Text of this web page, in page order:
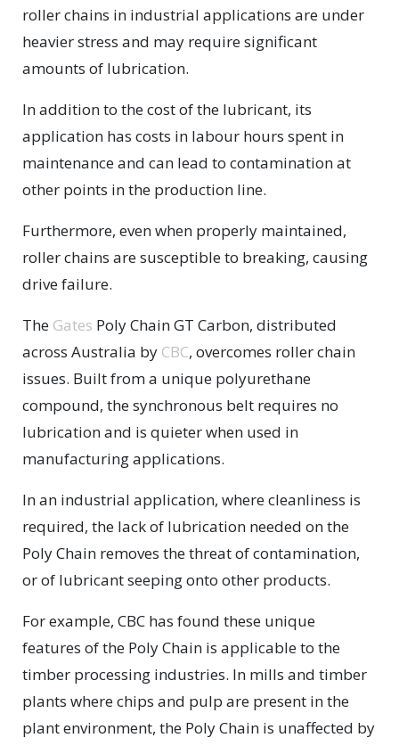
roller chains in industrial applications are under
heavier stress and may require significant
amounts of lubrication.
In addition to the cost of the lubricant, its
application has costs in labour hours spent in
maintenance and can lead to contamination at
other points in the production line.
Furthermore, even when properly maintained,
roller chains are susceptible to breaking, causing
drive failure.
The Gates Poly Chain GT Carbon, distributed
across Australia by CBC, overcomes roller chain
issues. Built from a unique polyurethane
compound, the synchronous belt requires no
lubrication and is quieter when used in
manufacturing applications.
In an industrial application, where cleanliness is
required, the lack of lubrication needed on the
Poly Chain removes the threat of contamination,
or of lubricant seeping onto other products.
For example, CBC has found these unique
features of the Poly Chain is applicable to the
timber processing industries. In mills and timber
plants where chips and pulp are present in the
plant environment, the Poly Chain is unaffected by